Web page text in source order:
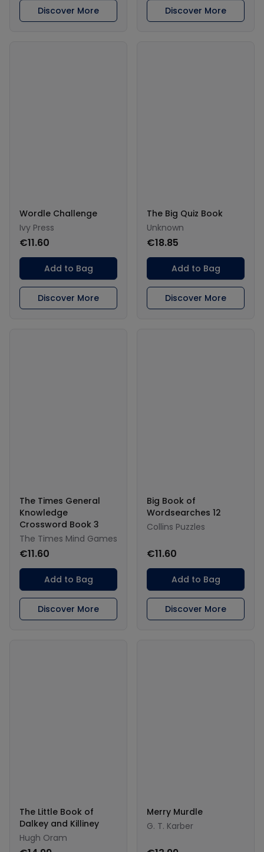
Discover More Discover More
Wordle Challenge
Ivy Press
€11.60
Add to Bag
Discover More
The Big Quiz Book
Unknown
€18.85
Add to Bag
Discover More
The Times General
Knowledge
Crossword Book 3
The Times Mind Games
€11.60
Add to Bag
Discover More
Big Book of
Wordsearches 12
Collins Puzzles
€11.60
Add to Bag
Discover More
The Little Book of
Dalkey and Killiney
Hugh Oram
Merry Murdle
G. T. Karber